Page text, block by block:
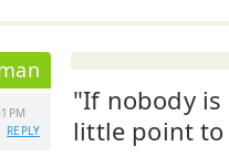
REPLY
"If nobody
little point to